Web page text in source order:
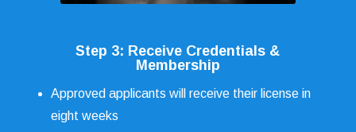
Step 3: Receive Credentials &
Membership
Approved applicants will receive their license in
eight weeks